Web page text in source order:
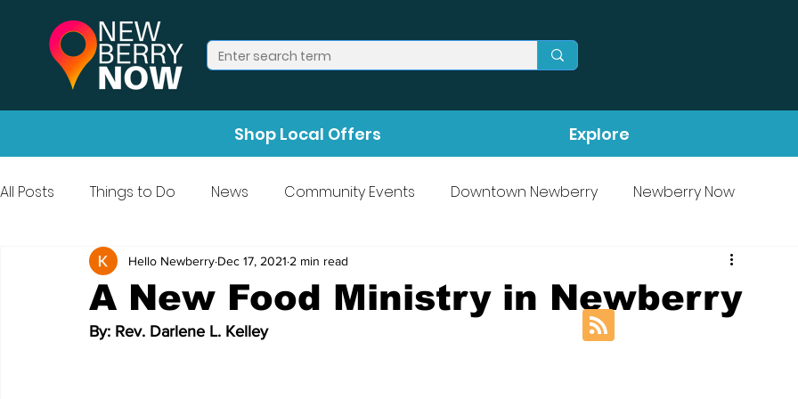
Shop Local Offers Explore
All Posts Things to Do News Community Events Downtown Newberry Newberry Now
Press Release Halloween
A New Food Ministry in Newberry
Hello Newberry Dec 17, 2021 2 min read
By: Rev. Darlene L. Kelley